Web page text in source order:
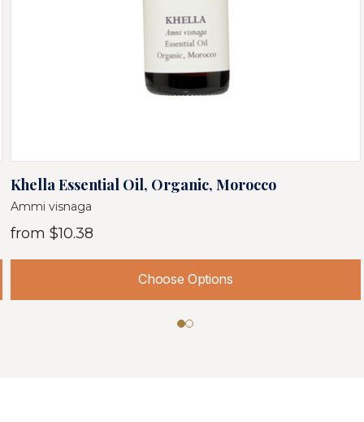
Khella Essential Oil, Organic, Morocco
Ammi visnaga
from $10.38
Choose Options